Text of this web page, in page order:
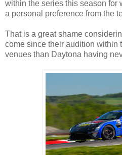
within the series this season for
a personal preference from the
That is a great shame
come since their audition within
venues than Daytona having